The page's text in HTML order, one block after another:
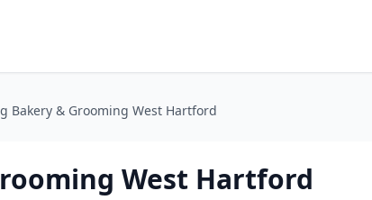
Bakery & Grooming West Hartford
West Hartford